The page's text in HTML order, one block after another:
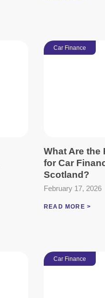
Car Finance
What Are the
for Car
Scotland?
February 17, 2026
READ MORE >
Car Finance